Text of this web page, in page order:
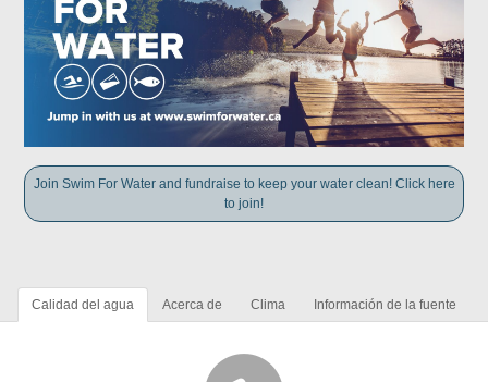
Join Swim For Water and fundraise to keep your water clean! Click here
to join!
Calidad del agua Acerca de Clima Información de la fuente